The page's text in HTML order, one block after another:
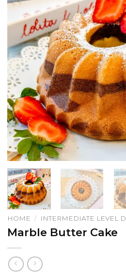
HOME / INTERMEDIATE LEVEL
Marble Butter Cake